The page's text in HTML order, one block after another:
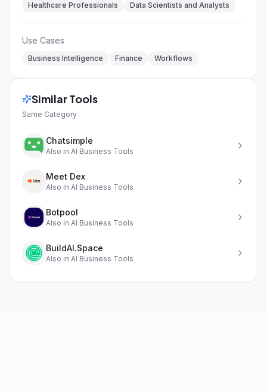
Healthcare Professionals Data Scientists and Analysts
Use Cases
Business Intelligence Finance Workflows
Similar Tools
Same Category
Chatsimple
Also in AI Business Tools
Meet Dex
Also in AI Business Tools
Botpool
Also in AI Business Tools
BuildAI.Space
Also in AI Business Tools